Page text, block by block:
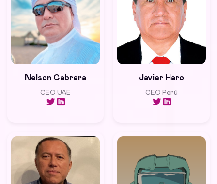
Nelson Cabrera
CEO UAE
Javier Haro
CEO Perú